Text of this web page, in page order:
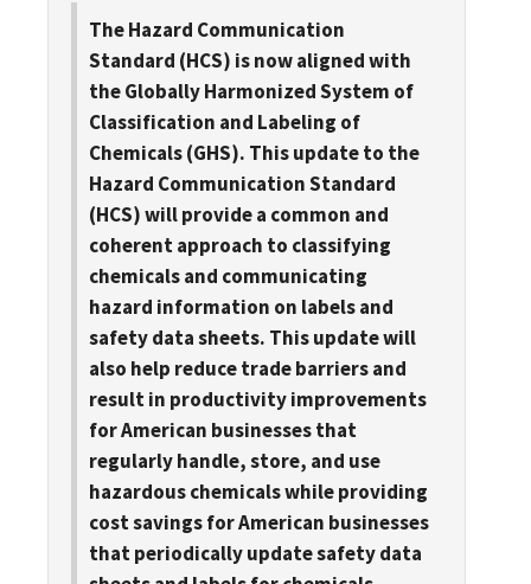
The Hazard Communication
Standard (HCS) is now aligned with
the Globally Harmonized System of
Classification and Labeling of
Chemicals (GHS). This update to the
Hazard Communication Standard
(HCS) will provide a common and
coherent approach to classifying
chemicals and communicating
hazard information on labels and
safety data sheets. This update will
also help reduce trade barriers and
result in productivity improvements
for American businesses that
regularly handle, store, and use
hazardous chemicals while providing
cost savings for American businesses
that periodically update safety data